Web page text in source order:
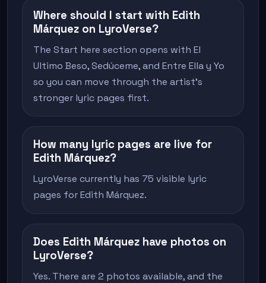
Where should I start with Edith
Márquez on LyroVerse?
The Start here section opens with El
Ultimo Beso, Sedúceme, and Entre Ella y Yo
so you can move through the artist's
stronger lyric pages first.
How many lyric pages are live for
Edith Márquez?
LyroVerse currently has 75 visible lyric
pages for Edith Márquez.
Does Edith Márquez have photos on
LyroVerse?
Yes. There are 2 photos available, and the